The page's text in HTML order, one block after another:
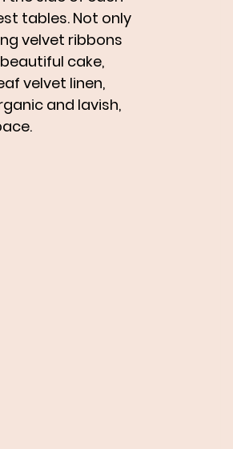
tables. Not only
velvet ribbons
cake,
velvet linen,
and lavish,